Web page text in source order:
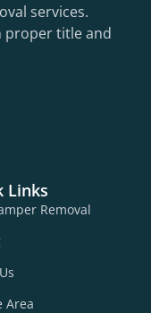
services.
proper title and
Links
Removal
Area